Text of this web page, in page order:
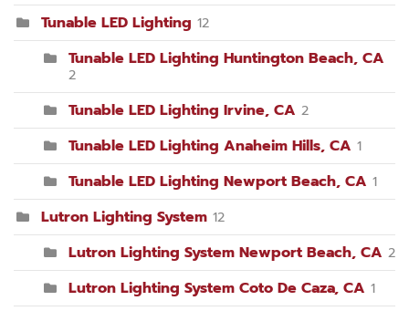
Tunable LED Lighting 12
Tunable LED Lighting Huntington Beach, CA
2
Tunable LED Lighting Irvine, CA 2
Tunable LED Lighting Anaheim Hills, CA 1
Tunable LED Lighting Newport Beach, CA 1
Lutron Lighting System 12
Lutron Lighting System Newport Beach, CA 2
Lutron Lighting System Coto De Caza, CA 1